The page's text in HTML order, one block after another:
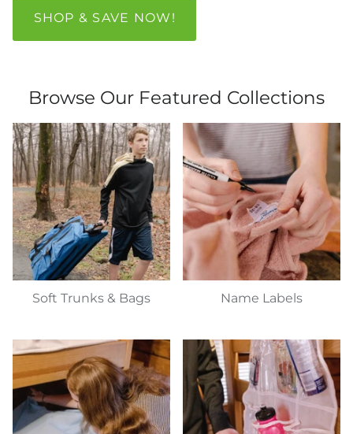
SHOP & SAVE NOW!
Browse Our Featured Collections
Soft Trunks & Bags Name Labels